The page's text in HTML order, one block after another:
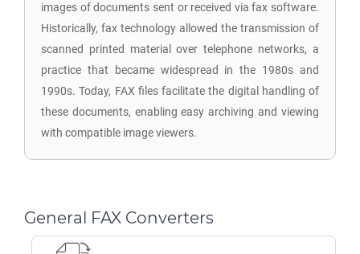
images of documents sent or received via fax software.
Historically, fax technology allowed the transmission of
scanned printed material over telephone networks, a
practice that became widespread in the 1980s and
1990s. Today, FAX files facilitate the digital handling of
these documents, enabling easy archiving and viewing
with compatible image viewers.
General FAX Converters